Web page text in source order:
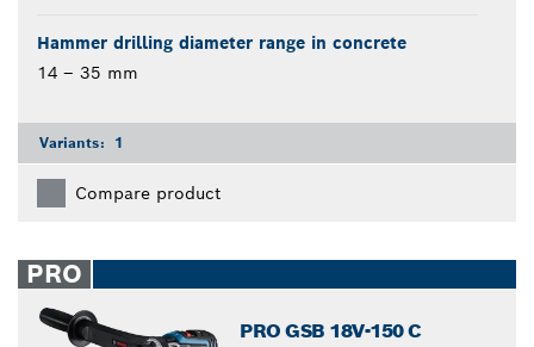
Hammer drilling diameter range in concrete
14 – 35 mm
Variants: 1
Compare product
PRO
PRO GSB 18V-150 C